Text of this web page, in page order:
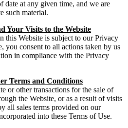
date at any given time, and we are
such material.
Your Visits to the Website
Website is subject to our Privacy
you consent to all actions taken by us
in compliance with the Privacy
Terms and Conditions
or other transactions for the sale of
the Website, or as a result of visits
all sales terms provided on our
into these Terms of Use.